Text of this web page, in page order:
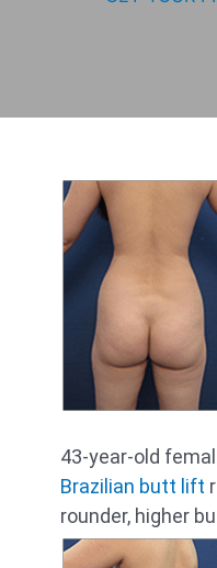
43-year-old
Brazilian butt lift
rounder, higher